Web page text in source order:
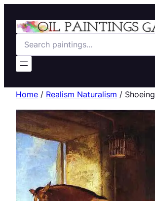
Search
Home / Realism Naturalism / Shoeing